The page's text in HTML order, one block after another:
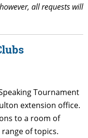
all requests will
Tournament
extension office.
to a room of
of topics.